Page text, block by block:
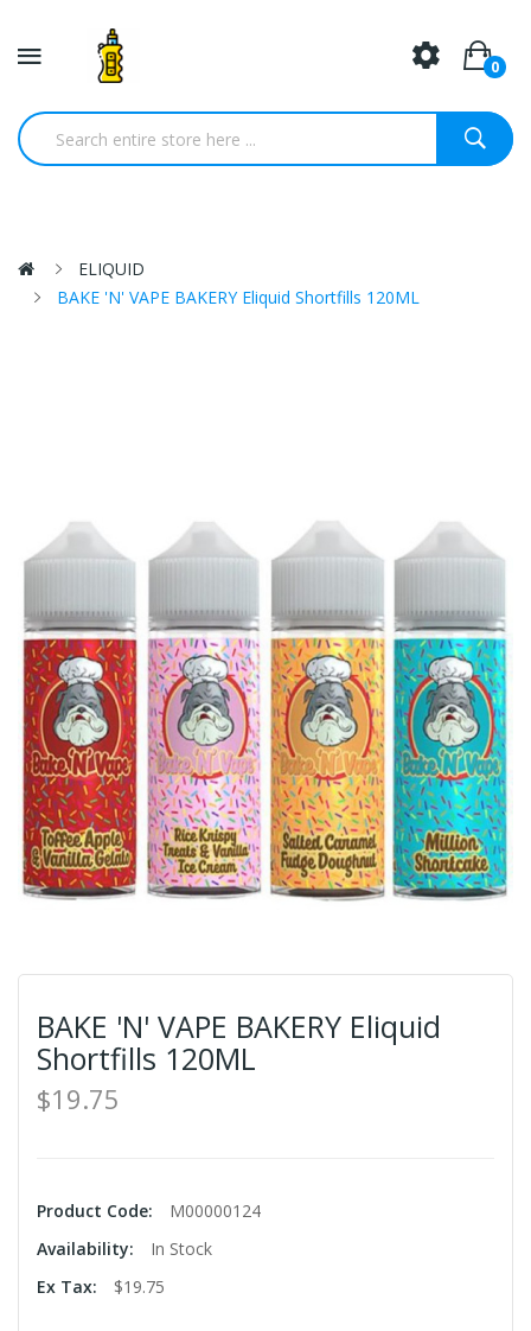
0
ELIQUID
BAKE 'N' VAPE BAKERY Eliquid Shortfills 120ML
BAKE 'N' VAPE BAKERY Eliquid
Shortfills 120ML
$19.75
Product Code:
M00000124
Availability:
In Stock
Ex Tax:
$19.75